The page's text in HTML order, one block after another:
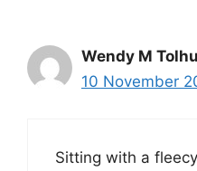
Wendy M
10 November
Sitting with a